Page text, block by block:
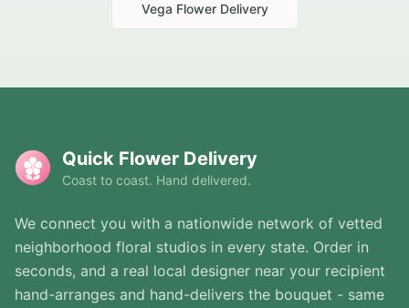
Vega Flower Delivery
Quick Flower Delivery
Coast to coast. Hand delivered.
We connect you with a nationwide network of vetted
neighborhood floral studios in every state. Order in
seconds, and a real local designer near your recipient
hand-arranges and hand-delivers the bouquet - same